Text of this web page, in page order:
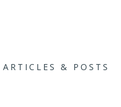
ARTICLES & POSTS